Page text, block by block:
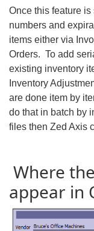
Once this feature is
numbers and
items either via
Orders. To add
existing inventory
Inventory
are done item by
do that in batch by
files then Zed Axis
Where
appear in